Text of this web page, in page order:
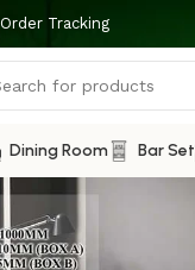
Order Tracking
Dining Room Bar Set